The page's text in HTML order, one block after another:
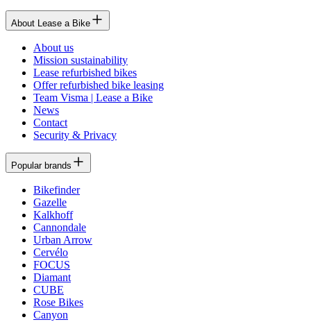
About Lease a Bike
About us
Mission sustainability
Lease refurbished bikes
Offer refurbished bike leasing
Team Visma | Lease a Bike
News
Contact
Security & Privacy
Popular brands
Bikefinder
Gazelle
Kalkhoff
Cannondale
Urban Arrow
Cervélo
FOCUS
Diamant
CUBE
Rose Bikes
Canyon